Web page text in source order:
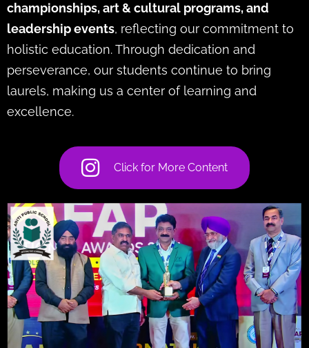
championships, art & cultural programs, and
leadership events, reflecting our commitment to
holistic education. Through dedication and
perseverance, our students continue to bring
laurels, making us a center of learning and
excellence.
Click for More Content